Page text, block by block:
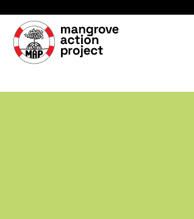
Skip to main content